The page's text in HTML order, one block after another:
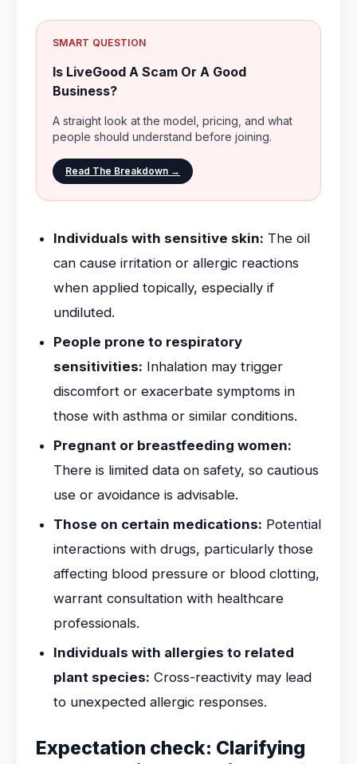
SMART QUESTION
Is LiveGood A Scam Or A Good
Business?
A straight look at the model, pricing, and what
people should understand before joining.
Read The Breakdown →
Individuals with sensitive skin: The oil
can cause irritation or allergic reactions
when applied topically, especially if
undiluted.
People prone to respiratory
sensitivities: Inhalation may trigger
discomfort or exacerbate symptoms in
those with asthma or similar conditions.
Pregnant or breastfeeding women:
There is limited data on safety, so cautious
use or avoidance is advisable.
Those on certain medications: Potential
interactions with drugs, particularly those
affecting blood pressure or blood clotting,
warrant consultation with healthcare
professionals.
Individuals with allergies to related
plant species: Cross-reactivity may lead
to unexpected allergic responses.
Expectation check: Clarifying